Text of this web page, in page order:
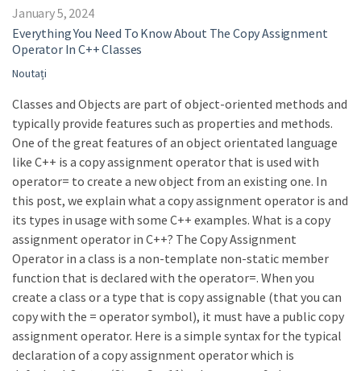
January 5, 2024
Everything You Need To Know About The Copy Assignment
Operator In C++ Classes
Noutați
Classes and Objects are part of object-oriented methods and
typically provide features such as properties and methods.
One of the great features of an object orientated language
like C++ is a copy assignment operator that is used with
operator= to create a new object from an existing one. In
this post, we explain what a copy assignment operator is and
its types in usage with some C++ examples. What is a copy
assignment operator in C++? The Copy Assignment
Operator in a class is a non-template non-static member
function that is declared with the operator=. When you
create a class or a type that is copy assignable (that you can
copy with the = operator symbol), it must have a public copy
assignment operator. Here is a simple syntax for the typical
declaration of a copy assignment operator which is